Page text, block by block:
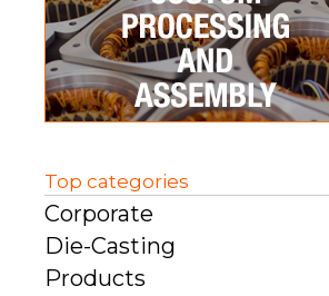
Top categories
Corporate
Die-Casting
Products